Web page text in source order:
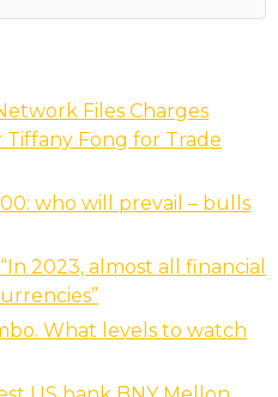
Files Charges
Fong for Trade
who will prevail – bulls
2023, almost all financial
What levels to watch